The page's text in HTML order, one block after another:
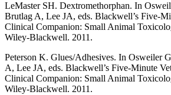
LeMaster SH. Dextromethorphan. In
Brutlag A, Lee JA, eds. Blackwell’s Five-
Clinical Companion: Small Animal
Wiley-Blackwell. 2011.
Peterson K. Glues/Adhesives. In Osweiler
A, Lee JA, eds. Blackwell’s Five-Minute
Clinical Companion: Small Animal
Wiley-Blackwell. 2011.